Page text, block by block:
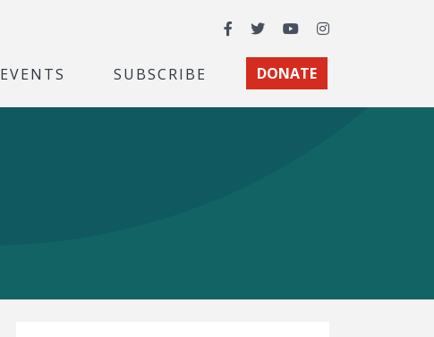
Facebook
TwitterYouTubeInstagram
EVENTS SUBSCRIBE DONATE